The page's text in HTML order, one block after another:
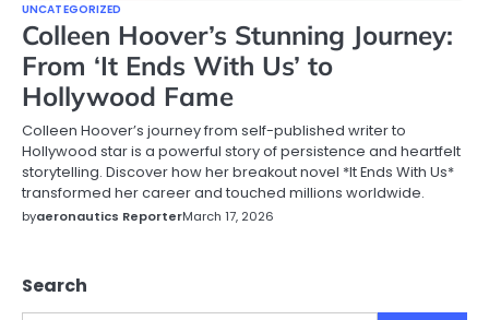
UNCATEGORIZED
Colleen Hoover’s Stunning Journey:
From ‘It Ends With Us’ to
Hollywood Fame
Colleen Hoover’s journey from self-published writer to
Hollywood star is a powerful story of persistence and heartfelt
storytelling. Discover how her breakout novel *It Ends With Us*
transformed her career and touched millions worldwide.
byaeronautics ReporterMarch 17, 2026
Search